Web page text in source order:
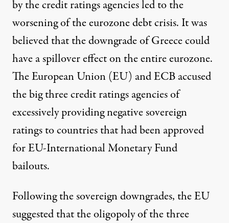
by the credit ratings agencies led to the
worsening of the eurozone debt crisis. It was
believed that the downgrade of Greece could
have aspillover effecton the entire eurozone.
The European Union (EU) and ECB accused
the big three credit ratings agencies of
excessively providing negative sovereign
ratings to countries that had been approved
for EU-International Monetary Fund
bailouts.
Following the sovereign downgrades, the EU
suggested that the oligopoly of the three